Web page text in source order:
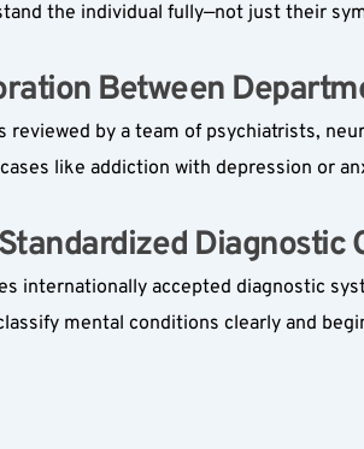
the individual fully—not just their
Between
reviewed by a team of psychiatrists,
like addiction with depression or
Diagnostic
internationally accepted diagnostic
mental conditions clearly and